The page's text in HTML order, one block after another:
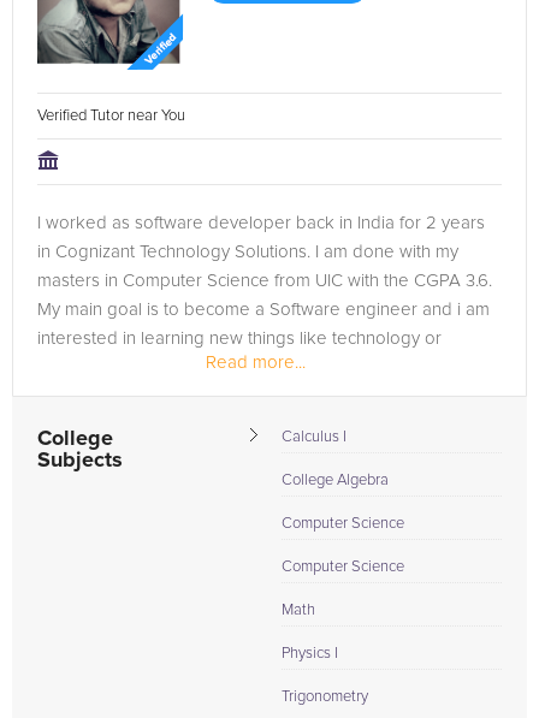
Verified Tutor near You
I worked as software developer back in India for 2 years
in Cognizant Technology Solutions. I am done with my
masters in Computer Science from UIC with the CGPA 3.6.
My main goal is to become a Software engineer and i am
interested in learning new things like technology or
regarding any sport. I am...Read more...
College
Subjects
Calculus I
College Algebra
Computer Science
Computer Science
Math
Physics I
Trigonometry